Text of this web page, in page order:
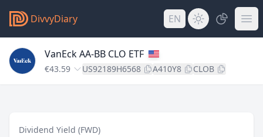
DivvyDiary EN
VanEck AA-BB CLO ETF
€43.59 US92189H6568 A410Y8 CLOB
Dividend Yield (FWD)